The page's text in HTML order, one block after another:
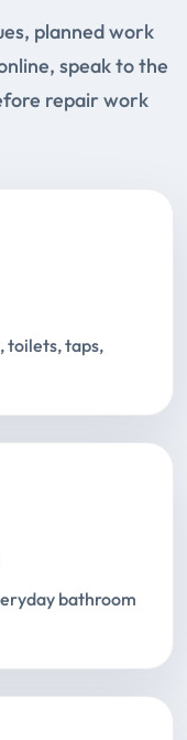
planned work
speak to the
repair work
toilets, taps,
bathroom